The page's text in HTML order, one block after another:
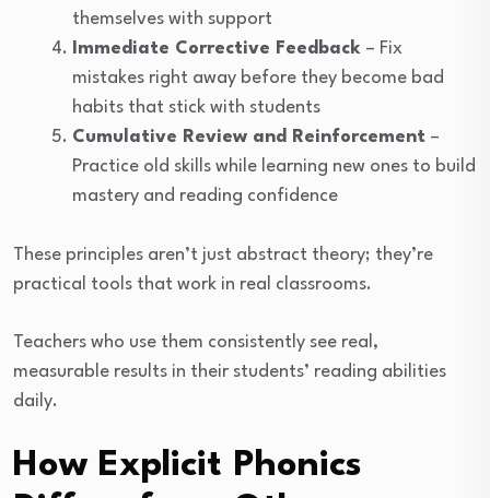
themselves with support
Immediate Corrective Feedback – Fix
mistakes right away before they become bad
habits that stick with students
Cumulative Review and Reinforcement –
Practice old skills while learning new ones to build
mastery and reading confidence
These principles aren’t just abstract theory; they’re
practical tools that work in real classrooms.
Teachers who use them consistently see real,
measurable results in their students’ reading abilities
daily.
How Explicit Phonics